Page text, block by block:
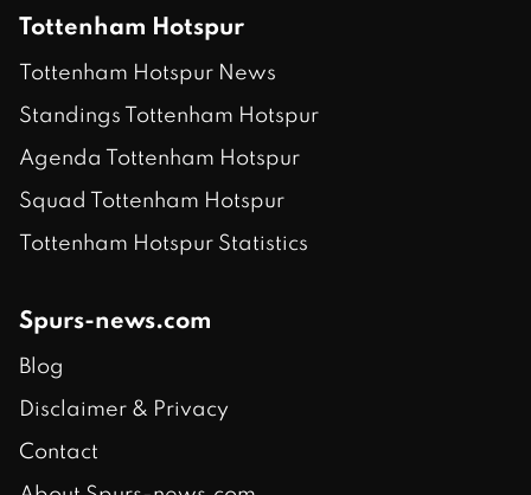
Tottenham Hotspur
Tottenham Hotspur News
Standings Tottenham Hotspur
Agenda Tottenham Hotspur
Squad Tottenham Hotspur
Tottenham Hotspur Statistics
Spurs-news.com
Blog
Disclaimer & Privacy
Contact